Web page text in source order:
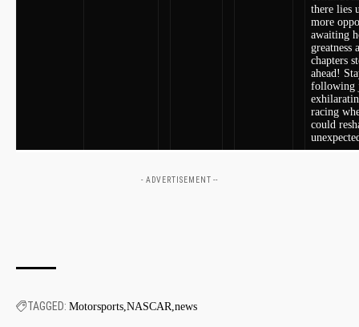
there lies
more
awaiting
greatness‌
chapters
ahead!
following
racing
could
- ADVERTISEMENT --
TAGGED: Motorsports NASCAR news